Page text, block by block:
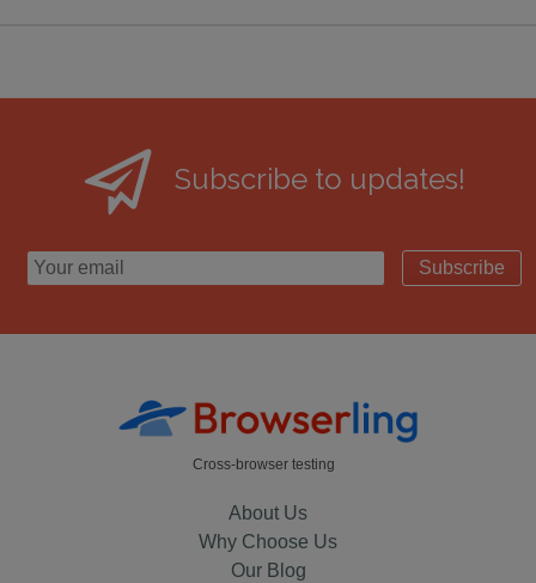
Subscribe to updates!
Subscribe
Cross-browser testing
About Us
Why Choose Us
Our Blog